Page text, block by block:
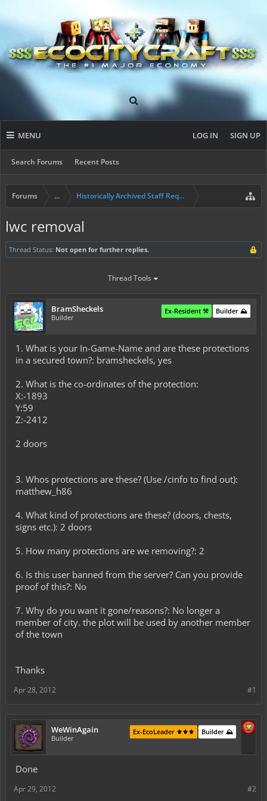
MENU
Search Forums Recent Posts
LOG IN SIGN UP
Forums ... Historically Archived Staff Requests
lwc removal
Thread Status: Not open for further replies.
Thread Tools
BramSheckels
Builder
Builder ⛰️
Ex-Resident ⚒️
1. What is your In-Game-Name and are these protections
in a secured town?: bramsheckels, yes
2. What is the co-ordinates of the protection:
X:-1893
Y:59
Z:-2412
2 doors
3. Whos protections are these? (Use /cinfo to find out):
matthew_h86
4. What kind of protections are these? (doors, chests,
signs etc.): 2 doors
5. How many protections are we removing?: 2
6. Is this user banned from the server? Can you provide
proof of this?: No
7. Why do you want it gone/reasons?: No longer a
member of city. the plot will be used by another member
of the town
Thanks
#1
Apr 28, 2012
WeWinAgain
Builder
Builder ⛰️
Ex-EcoLeader ⚜️⚜️⚜️
Done
#2
Apr 29, 2012